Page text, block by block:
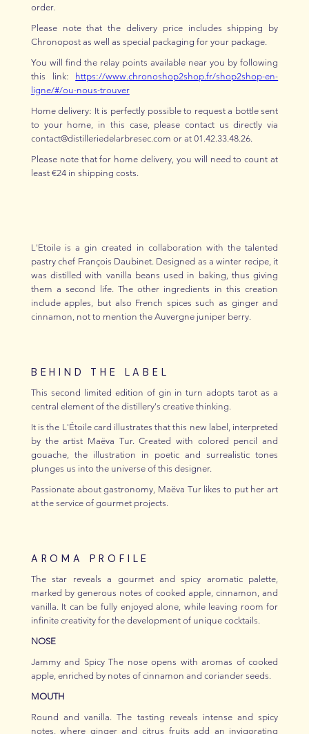
order.
Please note that the delivery price includes shipping by
Chronopost as well as special packaging for your package.
You will find the relay points available near you by following
this link: https://www.chronoshop2shop.fr/shop2shop-en-
ligne/#/ou-nous-trouver
Home delivery: It is perfectly possible to request a bottle sent
to your home, in this case, please contact us directly via
contact@distilleriedelarbresec.com or at 01.42.33.48.26.
Please note that for home delivery, you will need to count at
least €24 in shipping costs.
L'Etoile is a gin created in collaboration with the talented
pastry chef François Daubinet. Designed as a winter recipe, it
was distilled with vanilla beans used in baking, thus giving
them a second life. The other ingredients in this creation
include apples, but also French spices such as ginger and
cinnamon, not to mention the Auvergne juniper berry.
BEHIND THE LABEL
This second limited edition of gin in turn adopts tarot as a
central element of the distillery's creative thinking.
It is the L'Étoile card illustrates that this new label, interpreted
by the artist Maëva Tur. Created with colored pencil and
gouache, the illustration in poetic and surrealistic tones
plunges us into the universe of this designer.
Passionate about gastronomy, Maëva Tur likes to put her art
at the service of gourmet projects.
AROMA PROFILE
The star reveals a gourmet and spicy aromatic palette,
marked by generous notes of cooked apple, cinnamon, and
vanilla. It can be fully enjoyed alone, while leaving room for
infinite creativity for the development of unique cocktails.
NOSE
Jammy and Spicy The nose opens with aromas of cooked
apple, enriched by notes of cinnamon and coriander seeds.
MOUTH
Round and vanilla. The tasting reveals intense and spicy
notes, where ginger and citrus fruits add an invigorating